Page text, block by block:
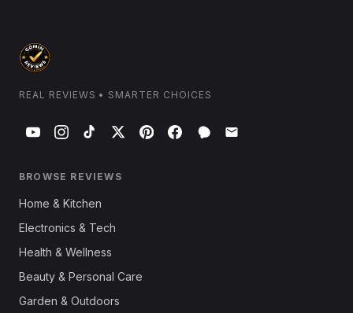
REAL REVIEWS • SMARTER CHOICES
BROWSE REVIEWS
Home & Kitchen
Electronics & Tech
Health & Wellness
Beauty & Personal Care
Garden & Outdoors